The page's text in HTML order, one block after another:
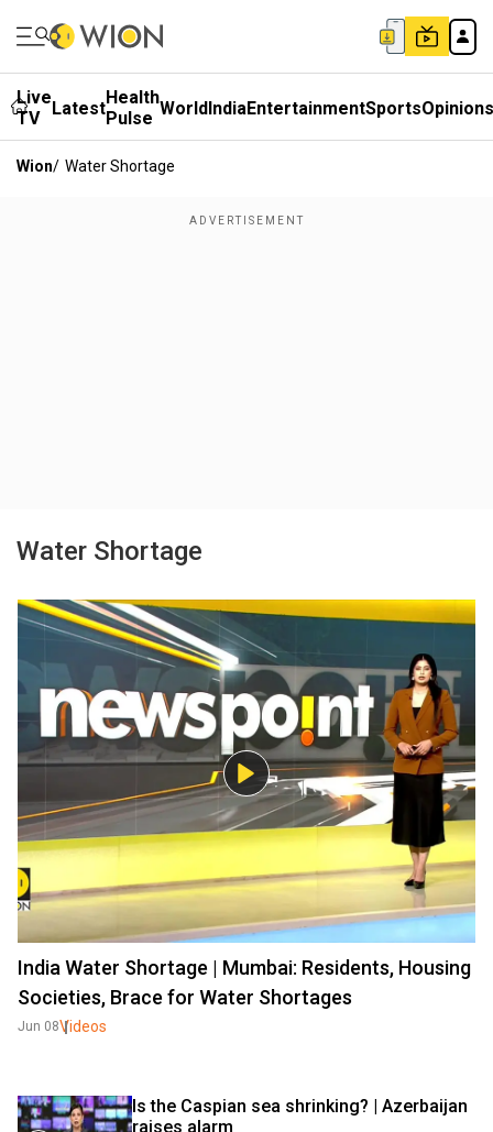
Live
TV
LatestHealth
Pulse WorldIndiaEntertainmentSportsOpinions
Wion/ Water Shortage
Water Shortage
India Water Shortage | Mumbai: Residents, Housing
Societies, Brace for Water Shortages
Jun 08Videos
Is the Caspian sea shrinking? | Azerbaijan
raises alarm